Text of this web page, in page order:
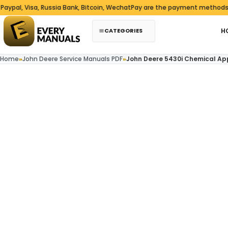
Skip to content
Russia Bank, Bitcoin, WechatPay are the payment methods we
CATEGORIES
Home»John Deere Service Manuals PDF»John Deere 5430i Chemical